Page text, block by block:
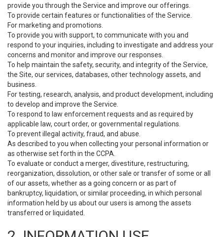
provide you through the Service and improve our offerings.
To provide certain features or functionalities of the Service.
For marketing and promotions.
To provide you with support, to communicate with you and
respond to your inquiries, including to investigate and address your
concerns and monitor and improve our responses.
To help maintain the safety, security, and integrity of the Service,
the Site, our services, databases, other technology assets, and
business.
For testing, research, analysis, and product development, including
to develop and improve the Service.
To respond to law enforcement requests and as required by
applicable law, court order, or governmental regulations.
To prevent illegal activity, fraud, and abuse.
As described to you when collecting your personal information or
as otherwise set forth in the CCPA.
To evaluate or conduct a merger, divestiture, restructuring,
reorganization, dissolution, or other sale or transfer of some or all
of our assets, whether as a going concern or as part of
bankruptcy, liquidation, or similar proceeding, in which personal
information held by us about our users is among the assets
transferred or liquidated.